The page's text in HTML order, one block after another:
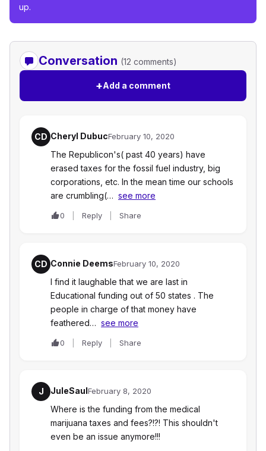
up.
Conversation (12 comments)
+Add a comment
CD Cheryl DubucFebruary 10, 2020
The Republicon's( past 40 years) have
erased taxes for the fossil fuel industry, big
corporations, etc. In the mean time our schools
are crumbling(… see more
0 Reply Share
CD Connie DeemsFebruary 10, 2020
I find it laughable that we are last in
Educational funding out of 50 states . The
people in charge of that money have
feathered… see more
0 Reply Share
J JuleSaulFebruary 8, 2020
Where is the funding from the medical
marijuana taxes and fees?!?! This shouldn't
even be an issue anymore!!!